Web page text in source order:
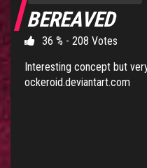
BEREAVED
36 % - 208 Votes
Interesting concept but
ockeroid.deviantart.com